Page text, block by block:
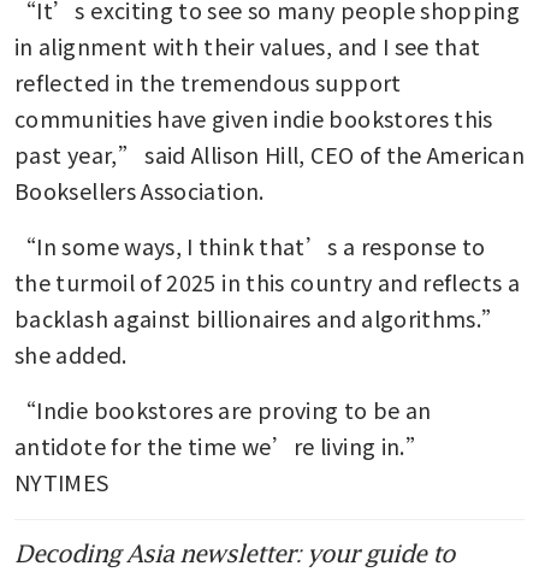
“It’s exciting to see so many people shopping
in alignment with their values, and I see that
reflected in the tremendous support
communities have given indie bookstores this
past year,” said Allison Hill, CEO of the American
Booksellers Association.
“In some ways, I think that’s a response to
the turmoil of 2025 in this country and reflects a
backlash against billionaires and algorithms.”
she added.
“Indie bookstores are proving to be an
antidote for the time we’re living in.”
NYTIMES
Decoding Asia newsletter: your guide to